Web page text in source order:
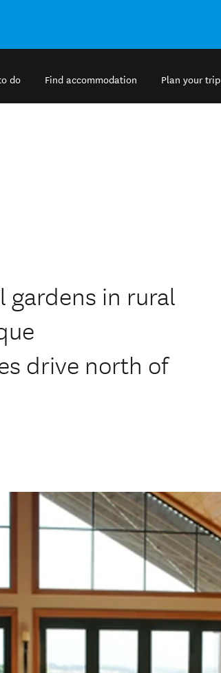
do Find accommodation Plan your trip
gardens in rural
drive north of